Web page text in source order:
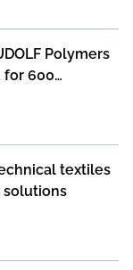
Polymers
for 600
textiles
solutions